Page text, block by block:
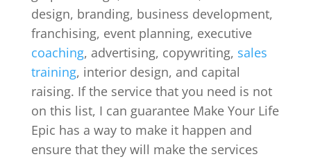
design, branding, business development,
franchising, event planning, executive
coaching, advertising, copywriting, sales
training, interior design, and capital
raising. If the service that you need is not
on this list, I can guarantee Make Your Life
Epic has a way to make it happen and
ensure that they will make the services